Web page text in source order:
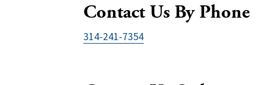
Contact Us By Phone
314-241-7354